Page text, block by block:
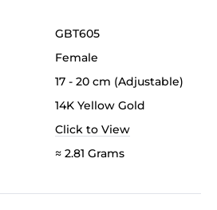
GBT605
Female
17 - 20 cm (Adjustable)
14K Yellow Gold
Click to View
≈ 2.81 Grams